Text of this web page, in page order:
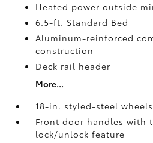
Heated power outside
6.5-ft. Standard Bed
Aluminum-reinforced
construction
Deck rail header
More...
18-in. styled-steel wheels
Front door handles with
lock/unlock feature